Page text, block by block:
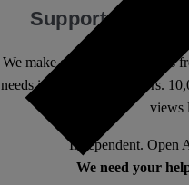
Support our
We make expert legal analysis
needs it most. 4,500 authors.
views
Independent. Open
We need your